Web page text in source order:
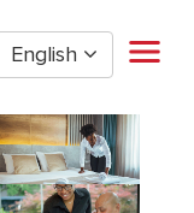
English
Home
Management
Hourly